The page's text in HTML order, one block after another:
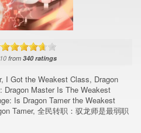
10from 340ratings
I Got the Weakest Class, Dragon
Dragon Master Is The Weakest
Is Dragon Tamer the Weakest
Tamer, 全民转职：驭龙师是最弱职